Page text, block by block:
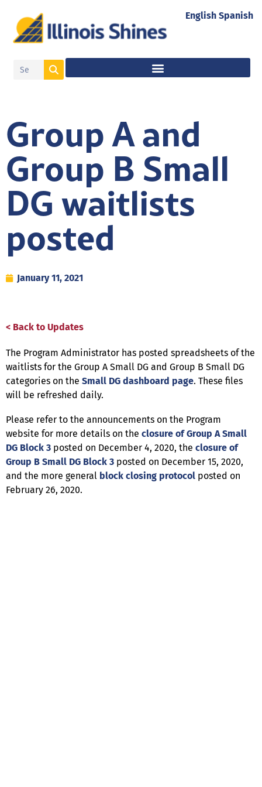
Group A and
Group B Small
DG waitlists
posted
January 11, 2021
< Back to Updates
The Program Administrator has posted spreadsheets of the
waitlists for the Group A Small DG and Group B Small DG
categories on the Small DG dashboard page. These files
will be refreshed daily.
Please refer to the announcements on the Program
website for more details on the closure of Group A Small
DG Block 3 posted on December 4, 2020, the closure of
Group B Small DG Block 3 posted on December 15, 2020,
and the more general block closing protocol posted on
February 26, 2020.
English Spanish